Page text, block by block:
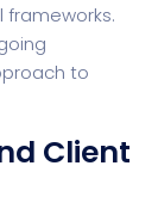
to
Client